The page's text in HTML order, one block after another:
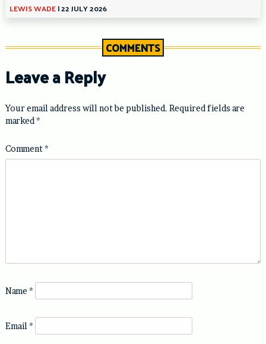
LEWIS WADE|22 JULY 2026
COMMENTS
Leave a Reply
Your email address will not be published. Required fields are
marked *
Comment*
Name *
Email *